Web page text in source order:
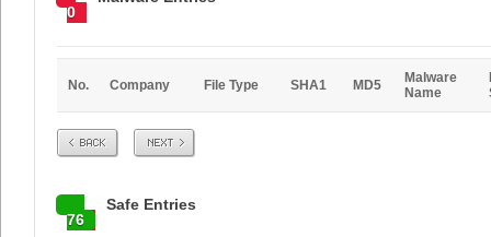
0
No. Company File Type SHA1 MD5
Malware
Name
Prev Next
76
Safe Entries